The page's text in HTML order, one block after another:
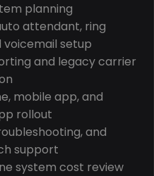
planning
attendant, ring
voicemail setup
and legacy carrier
mobile app, and
rollout
and
support
system cost review